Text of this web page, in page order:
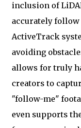
inclusion of
accurately follow
ActiveTrack
avoiding
allows for truly
creators to
"follow-me"
even supports